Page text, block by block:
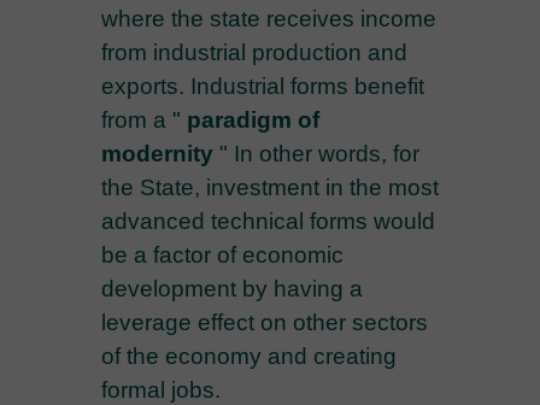
where the state receives income
from industrial production and
exports. Industrial forms benefit
from a " paradigm of
modernity " In other words, for
the State, investment in the most
advanced technical forms would
be a factor of economic
development by having a
leverage effect on other sectors
of the economy and creating
formal jobs.